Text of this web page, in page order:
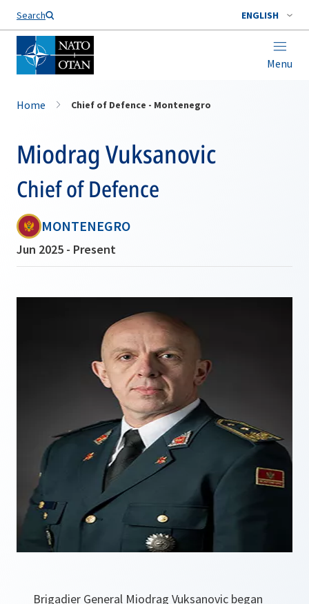
Search ENGLISH
Menu
Home Chief of Defence - Montenegro
Miodrag Vuksanovic
Chief of Defence
MONTENEGRO
Jun 2025 - Present
Brigadier General Miodrag Vuksanovic began